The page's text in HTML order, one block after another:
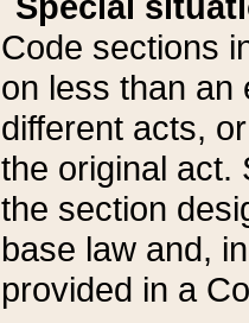
Code sections
on less than an
different acts,
the original act.
the section
base law and,
provided in a